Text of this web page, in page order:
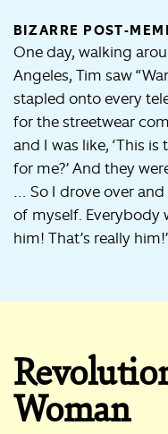
BIZARRE POST-
One day, walking
Angeles, Tim saw
stapled onto every
for the streetwear
and I was like, ‘This
for me?’ And they
… So I drove over
of myself. Everybody
him! That’s really
Woman